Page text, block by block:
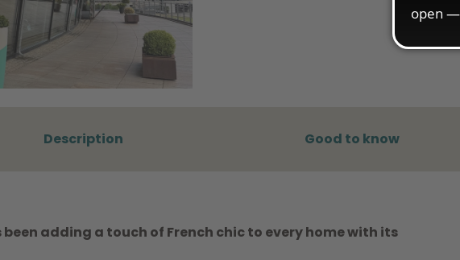
Description Good to know
adding a touch of French chic to every home with its